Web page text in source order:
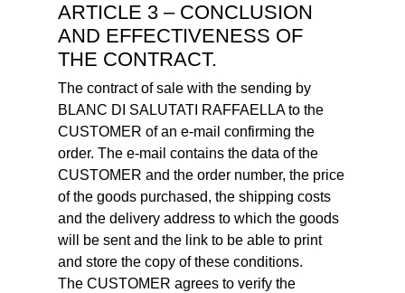
ARTICLE 3 – CONCLUSION
AND EFFECTIVENESS OF
THE CONTRACT.
The contract of sale with the sending by
BLANC DI SALUTATI RAFFAELLA to the
CUSTOMER of an e-mail confirming the
order. The e-mail contains the data of the
CUSTOMER and the order number, the price
of the goods purchased, the shipping costs
and the delivery address to which the goods
will be sent and the link to be able to print
and store the copy of these conditions.
The CUSTOMER agrees to verify the